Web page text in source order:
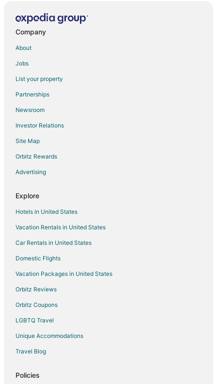
Luxury Hotels in Liverpool
Lodges in Liverpool
Motels in Liverpool
Vacation Homes in Liverpool
Resorts in Liverpool
B&B in Solvay
Cottages in Belgium
B&B in Camillus
Cottages in Camillus
Extended Stay Hotels in Camillus
Motels in Camillus
Rv Parks in Camillus
B&B in Warners
Kid Friendly Hotels in Warners
Hotels with Bar in Warners
Hotels with a Gym in Warners
Vacation Homes in Fairmount
Company
About
Jobs
List your property
Partnerships
Newsroom
Investor Relations
Site Map
Orbitz Rewards
Advertising
Explore
Hotels in United States
Vacation Rentals in United States
Car Rentals in United States
Domestic Flights
Vacation Packages in United States
Orbitz Reviews
Orbitz Coupons
LGBTQ Travel
Unique Accommodations
Travel Blog
Policies